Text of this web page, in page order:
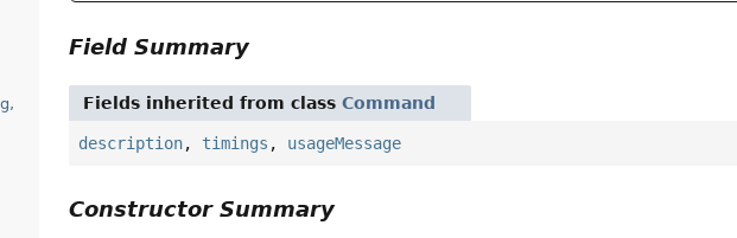
Field Summary
Fields inherited from classCommand
description, timings , usageMessage
Constructor Summary